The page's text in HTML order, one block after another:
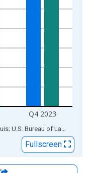
Q4 2023
Sources: Federal Reserve Bank of St. Louis; U.S. Bureau of Labor Statistics
Fullscreen